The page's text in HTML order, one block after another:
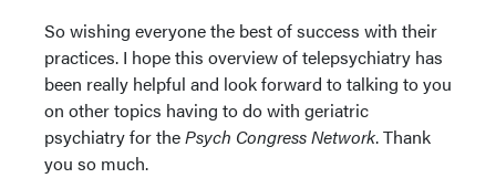
So wishing everyone the best of success with their
practices. I hope this overview of telepsychiatry has
been really helpful and look forward to talking to you
on other topics having to do with geriatric
psychiatry for thePsych Congress Network. Thank
you so much.